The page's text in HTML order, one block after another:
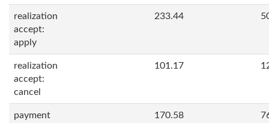
realization
accept:
apply
233.44
realization
accept:
cancel
101.17
payment
170.58